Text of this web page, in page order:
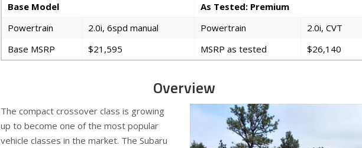
Base Model
As Tested: Premium
Powertrain
2.0i, 6spd manual Powertrain
2.0i, CVT
Base MSRP
$21,595 MSRP as tested $26,140
Overview
The compact crossover class is growing
up to become one of the most popular
vehicle classes in the market. The Subaru